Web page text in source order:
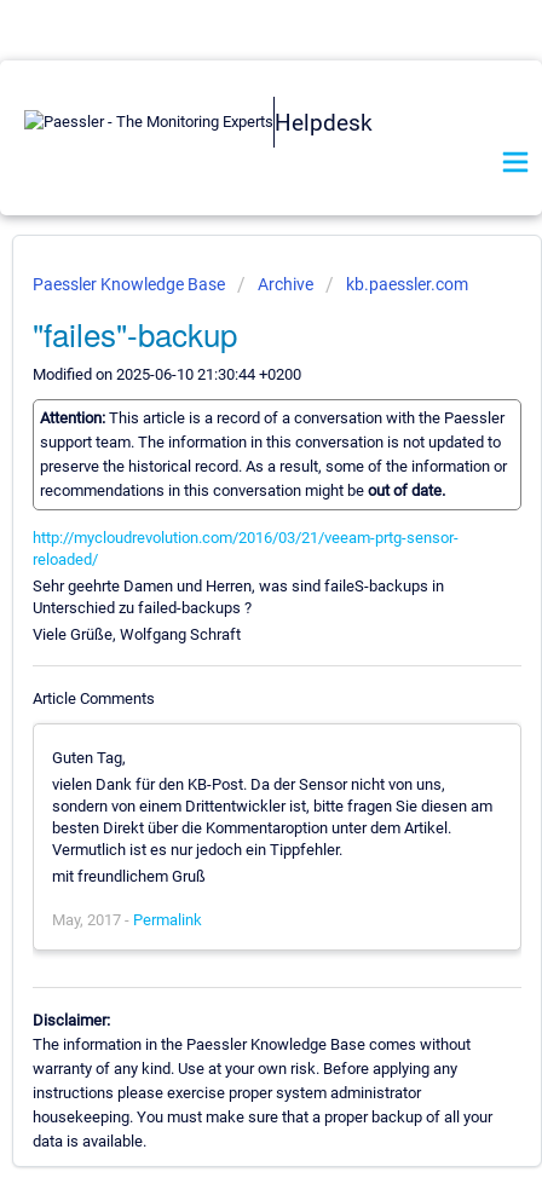
Helpdesk
Paessler Knowledge Base Archive kb.paessler.com
"failes"-backup
Modified on 2025-06-10 21:30:44 +0200
Attention: This article is a record of a conversation with the Paessler
support team. The information in this conversation is not updated to
preserve the historical record. As a result, some of the information or
recommendations in this conversation might be out of date.
http://mycloudrevolution.com/2016/03/21/veeam-prtg-sensor-
reloaded/
Sehr geehrte Damen und Herren, was sind faileS-backups in
Unterschied zu failed-backups ?
Viele Grüße, Wolfgang Schraft
Article Comments
Guten Tag,
vielen Dank für den KB-Post. Da der Sensor nicht von uns,
sondern von einem Drittentwickler ist, bitte fragen Sie diesen am
besten Direkt über die Kommentaroption unter dem Artikel.
Vermutlich ist es nur jedoch ein Tippfehler.
mit freundlichem Gruß
May, 2017 - Permalink
Disclaimer:
The information in the Paessler Knowledge Base comes without
warranty of any kind. Use at your own risk. Before applying any
instructions please exercise proper system administrator
housekeeping. You must make sure that a proper backup of all your
data is available.